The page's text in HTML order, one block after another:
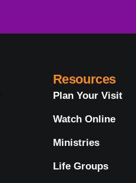
Resources
Plan Your Visit
Watch Online
Ministries
Life Groups